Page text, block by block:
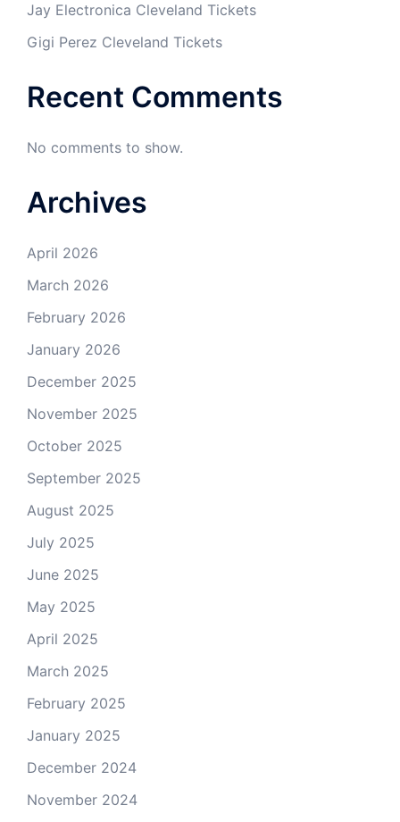
Jay Electronica Cleveland Tickets
Gigi Perez Cleveland Tickets
Recent Comments
No comments to show.
Archives
April 2026
March 2026
February 2026
January 2026
December 2025
November 2025
October 2025
September 2025
August 2025
July 2025
June 2025
May 2025
April 2025
March 2025
February 2025
January 2025
December 2024
November 2024